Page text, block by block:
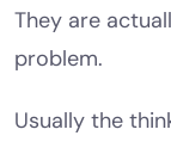
They are
problem.
Usually the